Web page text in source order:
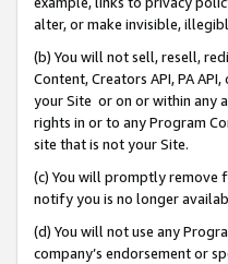
alter, or make invisible,
(b) You will not sell, resell,
Content, Creators API, PA
your Site or on or within any
rights in or to any Program
site that is not your Site.
(c) You will promptly remove
notify you is no longer
(d) You will not use any
company’s endorsement or